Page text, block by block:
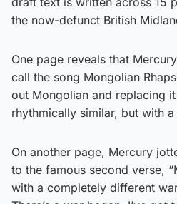
the now-defunct British
One page reveals that
call the song Mongolian
out Mongolian and replacing
rhythmically similar, but with
On another page, Mercury
to the famous second verse,
with a completely different